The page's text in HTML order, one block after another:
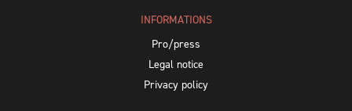
INFORMATIONS
Pro/press
Legal notice
Privacy policy